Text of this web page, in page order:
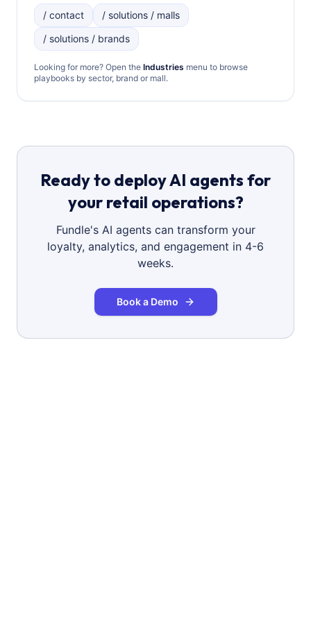
/ contact
/ solutions / malls
/ solutions / brands
Looking for more? Open the Industries menu to browse
playbooks by sector, brand or mall.
Ready to deploy AI agents for
your retail operations?
Fundle's AI agents can transform your
loyalty, analytics, and engagement in 4-6
weeks.
Book a Demo